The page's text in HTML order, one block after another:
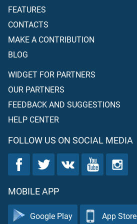
FEATURES
CONTACTS
MAKE A CONTRIBUTION
BLOG
WIDGET FOR PARTNERS
OUR PARTNERS
FEEDBACK AND SUGGESTIONS
HELP CENTER
FOLLOW US ON SOCIAL MEDIA
MOBILE APP
Google Play App Store